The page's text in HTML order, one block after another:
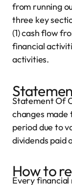
from running
three key
(1) cash flow
financial
activities.
Statement Of
changes made
period due to
dividends paid
How to
Every